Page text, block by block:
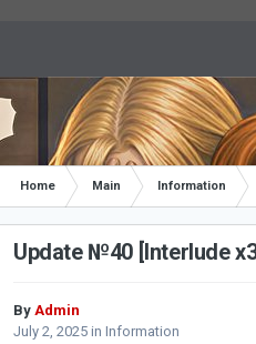
Home Main Information
Update №40 [Interlude
By Admin
July 2, 2025 in Information